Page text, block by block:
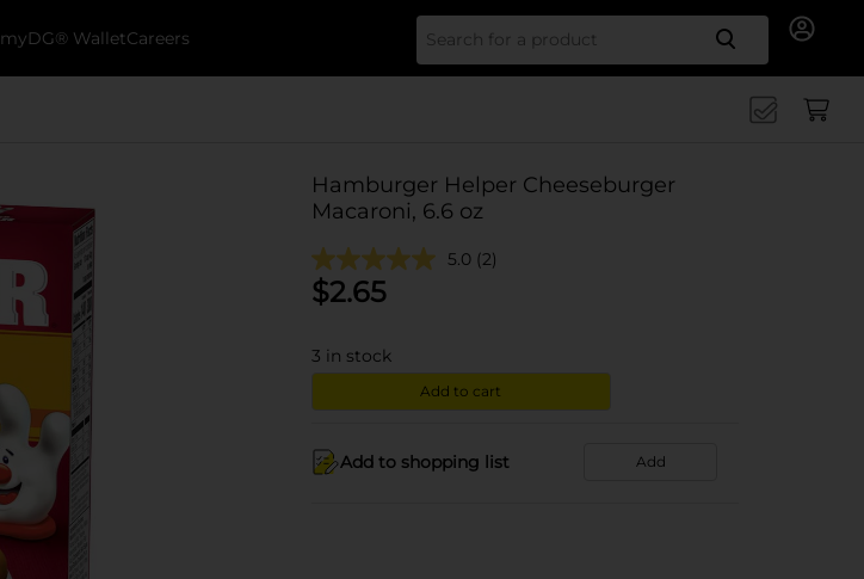
myDG® WalletCareers Search
Hamburger Helper Cheeseburger
Macaroni, 6.6 oz
5.0 (2)
$2.65
3 in stock
Add to cart
Add to shopping list Add